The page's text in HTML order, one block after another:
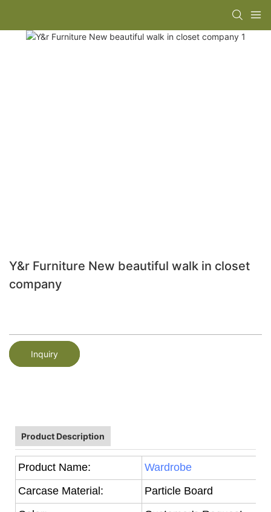
Y&r Furniture New beautiful walk in closet
company
Inquiry
Product Description
Product Name:
Wardrobe
Carcase Material:
Particle Board